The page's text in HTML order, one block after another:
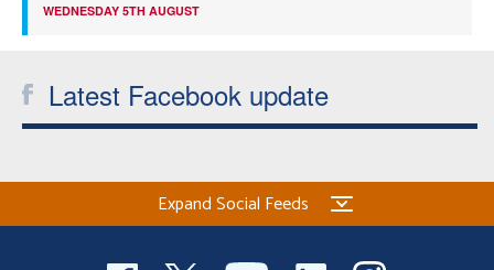
WEDNESDAY 5TH AUGUST
Latest Facebook update
Expand Social Feeds